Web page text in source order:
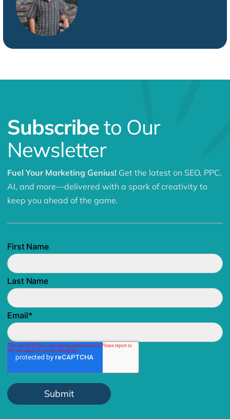
Subscribeto Our
Newsletter
Fuel Your Marketing Genius! Get the latest on SEO, PPC,
AI, and more—delivered with a spark of creativity to
keep you ahead of the game.
First Name
Last Name
Email*